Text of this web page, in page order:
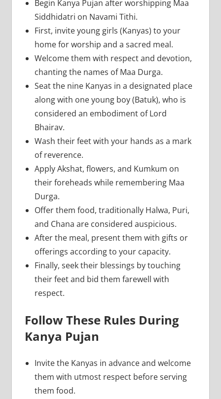
Begin Kanya Pujan after worshipping Maa
Siddhidatri on Navami Tithi.
First, invite young girls (Kanyas) to your
home for worship and a sacred meal.
Welcome them with respect and devotion,
chanting the names of Maa Durga.
Seat the nine Kanyas in a designated place
along with one young boy (Batuk), who is
considered an embodiment of Lord
Bhairav.
Wash their feet with your hands as a mark
of reverence.
Apply Akshat, flowers, and Kumkum on
their foreheads while remembering Maa
Durga.
Offer them food, traditionally Halwa, Puri,
and Chana are considered auspicious.
After the meal, present them with gifts or
offerings according to your capacity.
Finally, seek their blessings by touching
their feet and bid them farewell with
respect.
Follow These Rules During
Kanya Pujan
Invite the Kanyas in advance and welcome
them with utmost respect before serving
them food.